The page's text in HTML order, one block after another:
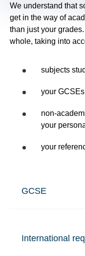
We understand that
get in the way of
than just your
whole, taking into
subjects
your
non-
your
your
GCSE
International